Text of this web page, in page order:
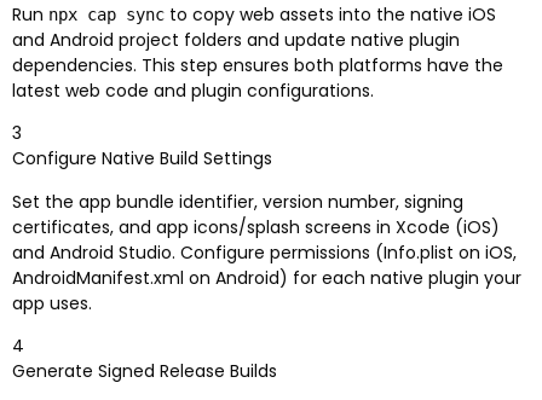
Run npx cap sync to copy web assets into the native iOS
and Android project folders and update native plugin
dependencies. This step ensures both platforms have the
latest web code and plugin configurations.
3
Configure Native Build Settings
Set the app bundle identifier, version number, signing
certificates, and app icons/splash screens in Xcode (iOS)
and Android Studio. Configure permissions (Info.plist on iOS,
AndroidManifest.xml on Android) for each native plugin your
app uses.
4
Generate Signed Release Builds